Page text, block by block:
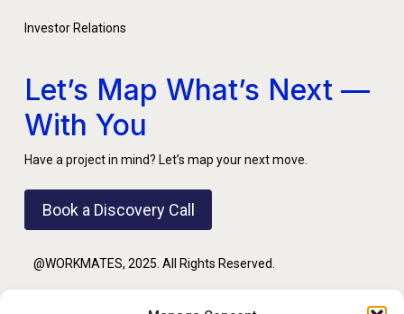
Investor Relations
Let’s Map What’s Next —
With You
Have a project in mind? Let’s map your next move.
Book a Discovery Call
@WORKMATES, 2025. All Rights Reserved.